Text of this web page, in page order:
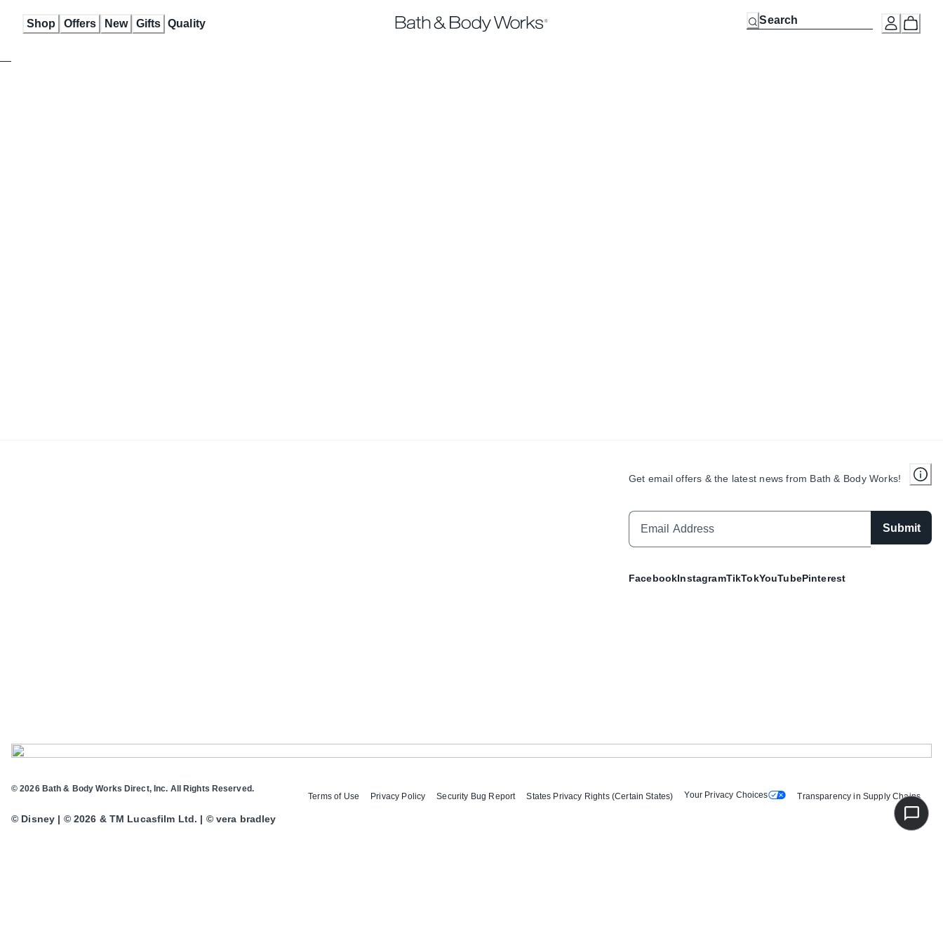
Shop Offers New Gifts Quality
Get email offers & the latest news from Bath & Body Works!
Submit
FacebookInstagramTikTokYouTubePinterest
Terms of Use Privacy Policy Security Bug Report States Privacy Rights (Certain States) Your Privacy Choices Transparency in Supply Chains
© 2026 Bath & Body Works Direct, Inc. All Rights Reserved.
© Disney | © 2026 & TM Lucasfilm Ltd. | © vera bradley